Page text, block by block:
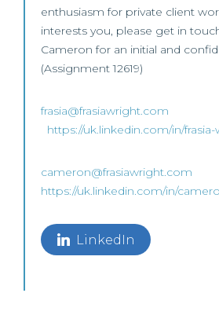
enthusiasm for private client
interests you, please get in
Cameron for an initial and
(Assignment 12619)
frasia@frasiawright.com
https://uk.linkedin.com/in/
cameron@frasiawright.com
https://uk.linkedin.com/in/
LinkedIn